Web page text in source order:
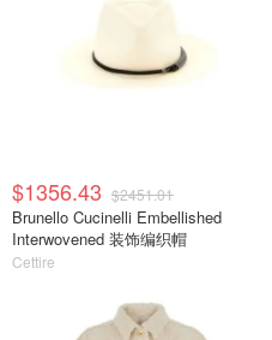
$1356.43 $2451.01
Brunello Cucinelli Embellished
Interwovened 装饰编织帽
Cettire